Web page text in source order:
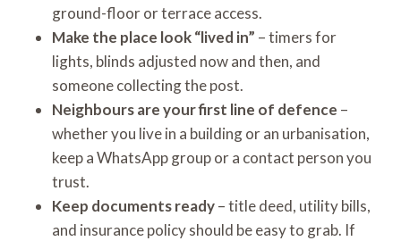
ground-floor or terrace access.
Make the place look “lived in” – timers for
lights, blinds adjusted now and then, and
someone collecting the post.
Neighbours are your first line of defence –
whether you live in a building or an urbanisation,
keep a WhatsApp group or a contact person you
trust.
Keep documents ready– title deed, utility bills,
and insurance policy should be easy to grab. If